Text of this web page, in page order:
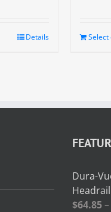
Details Select
Dura-
Headrail
$64.85 –